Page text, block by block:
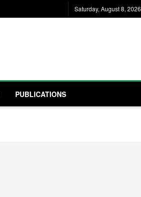
Saturday, August 8, 2026
PUBLICATIONS